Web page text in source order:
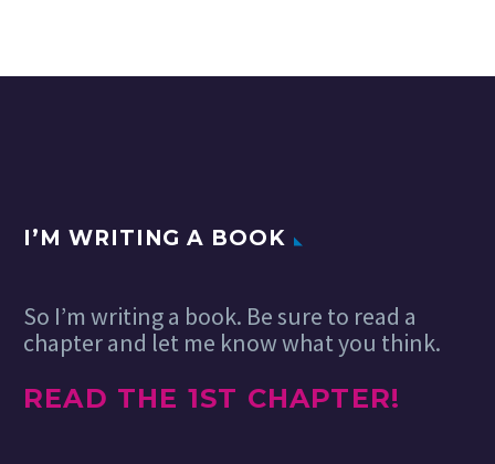
I’M WRITING A BOOK
So I’m writing a book. Be sure to read a
chapter and let me know what you think.
READ THE 1ST CHAPTER!